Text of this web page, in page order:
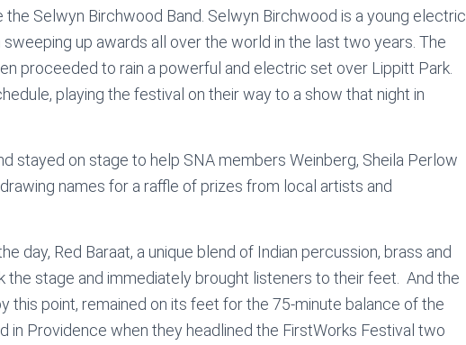
the Selwyn Birchwood Band. Selwyn Birchwood is a young electric
up awards all over the world in the last two years. The
proceeded to rain a powerful and electric set over Lippitt Park.
playing the festival on their way to a show that night in
stayed on stage to help SNA members Weinberg, Sheila Perlow
names for a raffle of prizes from local artists and
day, Red Baraat, a unique blend of Indian percussion, brass and
the stage and immediately brought listeners to their feet. And the
this point, remained on its feet for the 75-minute balance of the
in Providence when they headlined the FirstWorks Festival two